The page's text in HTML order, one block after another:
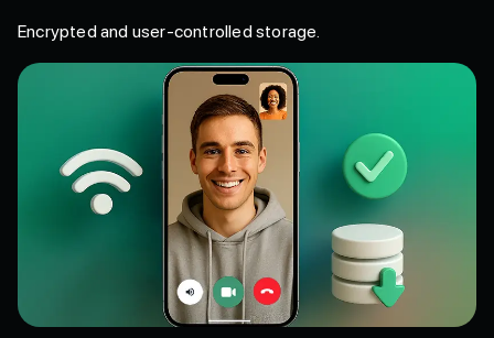
Encrypted and user-controlled storage.